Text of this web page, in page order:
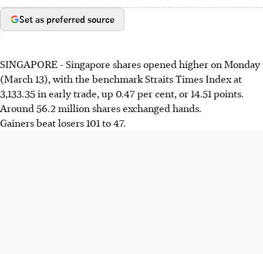
Set as preferred source
SINGAPORE - Singapore shares opened higher on Monday
(March 13), with the benchmark Straits Times Index at
3,133.35 in early trade, up 0.47 per cent, or 14.51 points.
Around 56.2 million shares exchanged hands.
Gainers beat losers 101 to 47.